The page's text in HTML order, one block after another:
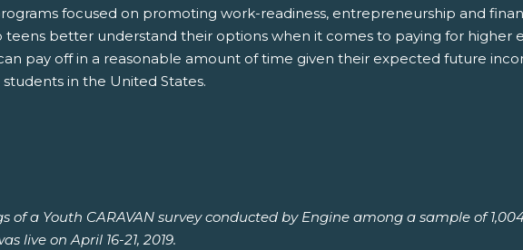
focused on promoting work-readiness, entrepreneurship and
teens better understand their options when it comes to paying for
pay off in a reasonable amount of time given their expected future
in the United States.
of a Youth CARAVAN survey conducted by Engine among a sample of
live on April 16-21, 2019.